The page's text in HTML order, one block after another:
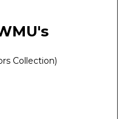
Collection)